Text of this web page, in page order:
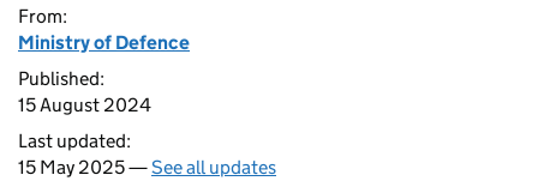
From:
Ministry of Defence
Published:
15 August 2024
Last updated:
15 May 2025 —See all updates